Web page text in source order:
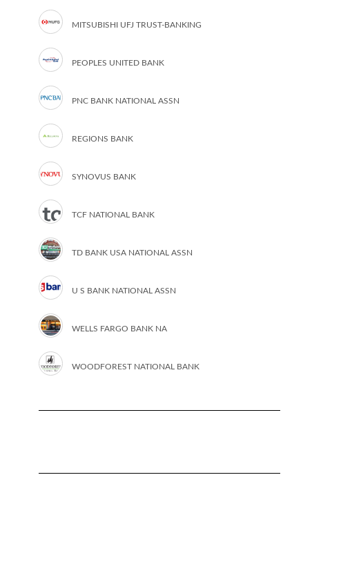
MITSUBISHI UFJ TRUST-BANKING
PEOPLES UNITED BANK
PNC BANK NATIONAL ASSN
REGIONS BANK
SYNOVUS BANK
TCF NATIONAL BANK
TD BANK USA NATIONAL ASSN
U S BANK NATIONAL ASSN
WELLS FARGO BANK NA
WOODFOREST NATIONAL BANK